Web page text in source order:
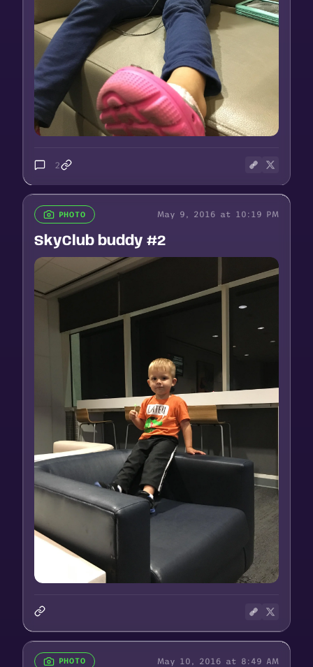
2
PHOTO May 9, 2016 at 10:19 PM
SkyClub buddy #2
PHOTO May 10, 2016 at 8:49 AM